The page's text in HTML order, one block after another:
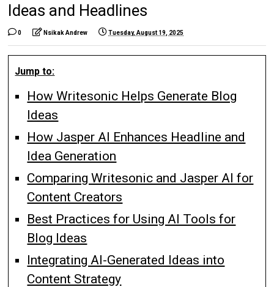
Ideas and Headlines
0 Nsikak Andrew Tuesday, August 19, 2025
Jump to:
How Writesonic Helps Generate Blog
Ideas
How Jasper AI Enhances Headline and
Idea Generation
Comparing Writesonic and Jasper AI for
Content Creators
Best Practices for Using AI Tools for
Blog Ideas
Integrating AI-Generated Ideas into
Content Strategy